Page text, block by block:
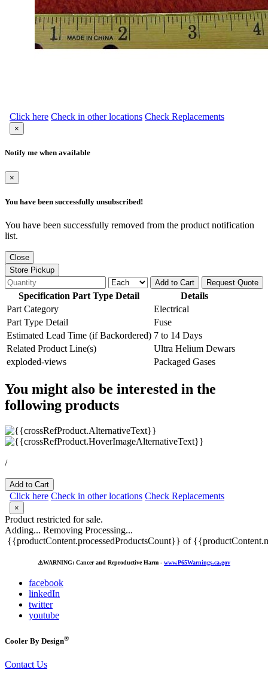
Click here Check in other locations Check Replacements
×
Notify me when available
×
You have been successfully unsubscribed!
You have been successfully removed from the product notification
list.
Close
Store Pickup
Add to Cart
Request Quote
Specification Part Type Detail
Details
Part Category
Electrical
Part Type Detail
Fuse
Estimated Lead Time (if Backordered) 7 to 14 Days
Related Product Line(s)
Ultra Helium Dewars
exploded-views
Packaged Gases
You might also be interested in the
following products
/
Add to Cart
Click here Check in other locations Check Replacements
×
Product restricted for sale.
Adding... Removing Processing...
{{productContent.processedProductsCount}} of
⚠️WARNING: Cancer and Reproductive Harm - www.P65Warnings.ca.gov
facebook
linkedIn
twitter
youtube
Cooler By Design®
Contact Us